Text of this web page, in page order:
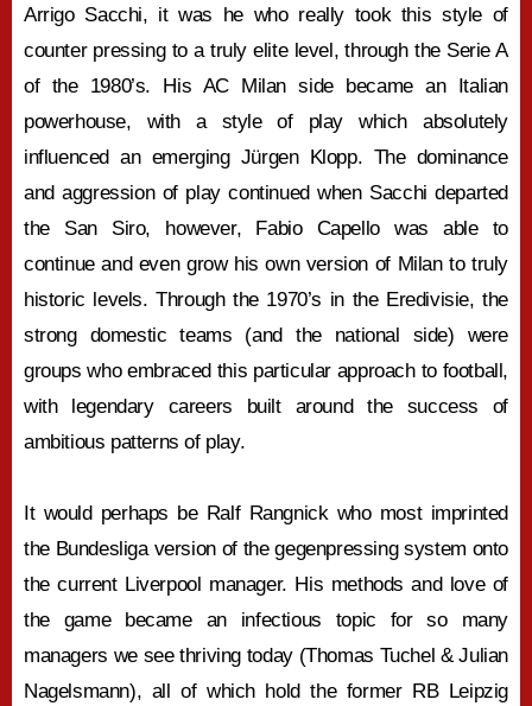
Arrigo Sacchi, it was he who really took this style of
counter pressing to a truly elite level, through the Serie A
of the 1980’s. His AC Milan side became an Italian
powerhouse, with a style of play which absolutely
influenced an emerging Jürgen Klopp. The dominance
and aggression of play continued when Sacchi departed
the San Siro, however, Fabio Capello was able to
continue and even grow his own version of Milan to truly
historic levels. Through the 1970’s in the Eredivisie, the
strong domestic teams (and the national side) were
groups who embraced this particular approach to football,
with legendary careers built around the success of
ambitious patterns of play.
It would perhaps be Ralf Rangnick who most imprinted
the Bundesliga version of the gegenpressing system onto
the current Liverpool manager. His methods and love of
the game became an infectious topic for so many
managers we see thriving today (Thomas Tuchel & Julian
Nagelsmann), all of which hold the former RB Leipzig